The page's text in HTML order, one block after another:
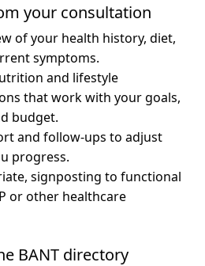
your consultation
of your health history, diet,
symptoms.
and lifestyle
that work with your goals,
budget.
and follow-ups to adjust
progress.
signposting to functional
or other healthcare
BANT directory